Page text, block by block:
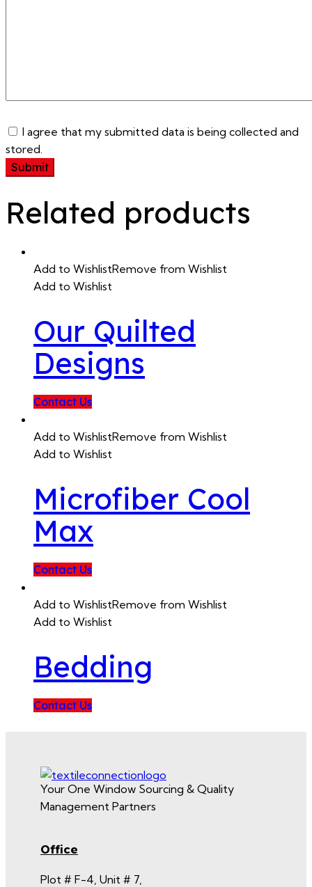
I agree that my submitted data is being collected and
stored.
Related products
Add to WishlistRemove from Wishlist
Add to Wishlist
Our Quilted
Designs
Contact Us
Add to WishlistRemove from Wishlist
Add to Wishlist
Microfiber Cool
Max
Contact Us
Add to WishlistRemove from Wishlist
Add to Wishlist
Bedding
Contact Us
Your One Window Sourcing & Quality
Management Partners
Office
Plot # F-4, Unit # 7,